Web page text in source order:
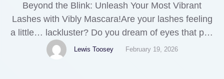
Beyond the Blink: Unleash Your Most Vibrant
Lashes with Vibly Mascara!Are your lashes feeling
a little… lackluster? Do you dream of eyes that pop
with volume, length, and definition without the
drama of clumps or smudges? If you've been on an
Lewis Toosey February 19, 2026